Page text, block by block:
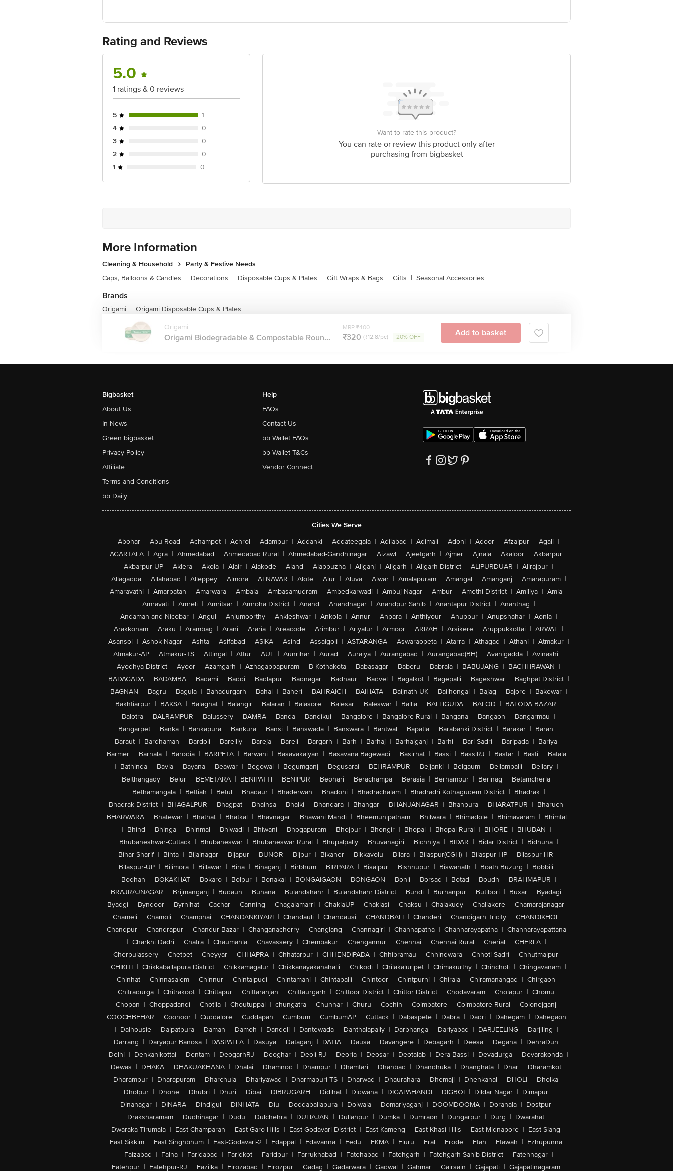
Best before 06-02-2029
Disclaimer: The expiry date shown here is for indicative purposes only. Please refer to the information provided on the product package received at delivery
for the actual expiry date.
For Queries/Feedback/Complaints, Contact our customer care executive at 1860 123 1000 | Address: Innovative Retail Concepts Private Limited, Ranka
Junction 4th Floor, Tin Factory Bus Stop. KR Puram, Bangalore-560016, Email: customerservice@bigbasket.com
Rating and Reviews
5.0
1 ratings & 0 reviews
5
1
4
0
3
0
2
0
1
0
Want to rate this product?
You can rate or review this product only after
purchasing from bigbasket
More Information
Cleaning & Household
Party & Festive Needs
Caps, Balloons & Candles | Decorations | Disposable Cups & Plates | Gift Wraps & Bags | Gifts | Seasonal Accessories
Brands
Origami | Origami Disposable Cups & Plates
Origami
Origami Biodegradable & Compostable Roun...
MRP ₹400
₹320 (₹12.8/pc) 20% OFF Add to basket
Bigbasket
About Us
In News
Green bigbasket
Privacy Policy
Affiliate
Terms and Conditions
bb Daily
Help
FAQs
Contact Us
bb Wallet FAQs
bb Wallet T&Cs
Vendor Connect
Cities We Serve
Abohar | Abu Road | Achampet | Achrol | Adampur | Addanki | Addateegala | Adilabad | Adimali | Adoni | Adoor | Afzalpur | Agali |
AGARTALA | Agra | Ahmedabad | Ahmedabad Rural | Ahmedabad-Gandhinagar | Aizawl | Ajeetgarh | Ajmer | Ajnala | Akaloor | Akbarpur |
Akbarpur-UP | Aklera | Akola | Alair | Alakode | Aland | Alappuzha | Aliganj | Aligarh | Aligarh District | ALIPURDUAR | Alirajpur |
Allagadda | Allahabad | Alleppey | Almora | ALNAVAR | Alote | Alur | Aluva | Alwar | Amalapuram | Amangal | Amanganj | Amarapuram |
Amaravathi | Amarpatan | Amarwara | Ambala | Ambasamudram | Ambedkarwadi | Ambuj Nagar | Ambur | Amethi District | Amiliya | Amla |
Amravati | Amreli | Amritsar | Amroha District | Anand | Anandnagar | Anandpur Sahib | Anantapur District | Anantnag |
Andaman and Nicobar | Angul | Anjumoorthy | Ankleshwar | Ankola | Annur | Anpara | Anthiyour | Anuppur | Anupshahar | Aonla |
Arakkonam | Araku | Arambag | Arani | Araria | Areacode | Arimbur | Ariyalur | Armoor | ARRAH | Arsikere | Aruppukkottai | ARWAL |
Asansol | Ashok Nagar | Ashta | Asifabad | ASIKA | Asind | Assaigoli | ASTARANGA | Aswaraopeta | Atarra | Athagad | Athani | Atmakur |
Atmakur-AP | Atmakur-TS | Attingal | Attur | AUL | Aunrihar | Aurad | Auraiya | Aurangabad | Aurangabad(BH) | Avanigadda | Avinashi |
Ayodhya District | Ayoor | Azamgarh | Azhagappapuram | B Kothakota | Babasagar | Baberu | Babrala | BABUJANG | BACHHRAWAN |
BADAGADA | BADAMBA | Badami | Baddi | Badlapur | Badnagar | Badnaur | Badvel | Bagalkot | Bagepalli | Bageshwar | Baghpat District |
BAGNAN | Bagru | Bagula | Bahadurgarh | Bahal | Baheri | BAHRAICH | BAIHATA | Baijnath-UK | Bailhongal | Bajag | Bajore | Bakewar |
Bakhtiarpur | BAKSA | Balaghat | Balangir | Balaran | Balasore | Balesar | Baleswar | Ballia | BALLIGUDA | BALOD | BALODA BAZAR |
Balotra | BALRAMPUR | Balussery | BAMRA | Banda | Bandikui | Bangalore | Bangalore Rural | Bangana | Bangaon | Bangarmau |
Bangarpet | Banka | Bankapura | Bankura | Bansi | Banswada | Banswara | Bantwal | Bapatla | Barabanki District | Barakar | Baran |
Baraut | Bardhaman | Bardoli | Bareilly | Bareja | Bareli | Bargarh | Barh | Barhaj | Barhalganj | Barhi | Bari Sadri | Baripada | Bariya |
Barmer | Barnala | Barodia | BARPETA | Barwani | Basavakalyan | Basavana Bagewadi | Basirhat | Bassi | BassiRJ | Bastar | Basti | Batala
| Bathinda | Bavla | Bayana | Beawar | Begowal | Begumganj | Begusarai | BEHRAMPUR | Bejjanki | Belgaum | Bellampalli | Bellary |
Belthangady | Belur | BEMETARA | BENIPATTI | BENIPUR | Beohari | Berachampa | Berasia | Berhampur | Berinag | Betamcherla |
Bethamangala | Bettiah | Betul | Bhadaur | Bhaderwah | Bhadohi | Bhadrachalam | Bhadradri Kothagudem District | Bhadrak |
Bhadrak District | BHAGALPUR | Bhagpat | Bhainsa | Bhalki | Bhandara | Bhangar | BHANJANAGAR | Bhanpura | BHARATPUR | Bharuch |
BHARWARA | Bhatewar | Bhathat | Bhatkal | Bhavnagar | Bhawani Mandi | Bheemunipatnam | Bhilwara | Bhimadole | Bhimavaram | Bhimtal
| Bhind | Bhinga | Bhinmal | Bhiwadi | Bhiwani | Bhogapuram | Bhojpur | Bhongir | Bhopal | Bhopal Rural | BHORE | BHUBAN |
Bhubaneshwar-Cuttack | Bhubaneswar | Bhubaneswar Rural | Bhupalpally | Bhuvanagiri | Bichhiya | BIDAR | Bidar District | Bidhuna |
Bihar Sharif | Bihta | Bijainagar | Bijapur | BIJNOR | Bijpur | Bikaner | Bikkavolu | Bilara | Bilaspur(CGH) | Bilaspur-HP | Bilaspur-HR |
Bilaspur-UP | Bilimora | Billawar | Bina | Binaganj | Birbhum | BIRPARA | Bisalpur | Bishnupur | Biswanath | Boath Buzurg | Bobbili |
Bodhan | BOKAKHAT | Bokaro | Bolpur | Bonakal | BONGAIGAON | BONGAON | Bonli | Borsad | Botad | Boudh | BRAHMAPUR |
BRAJRAJNAGAR | Brijmanganj | Budaun | Buhana | Bulandshahr | Bulandshahr District | Bundi | Burhanpur | Butibori | Buxar | Byadagi |
Byadgi | Byndoor | Byrnihat | Cachar | Canning | Chagalamarri | ChakiaUP | Chaklasi | Chaksu | Chalakudy | Challakere | Chamarajanagar |
Chameli | Chamoli | Champhai | CHANDANKIYARI | Chandauli | Chandausi | CHANDBALI | Chanderi | Chandigarh Tricity | CHANDIKHOL |
Chandpur | Chandrapur | Chandur Bazar | Changanacherry | Changlang | Channagiri | Channapatna | Channarayapatna | Channarayapattana
| Charkhi Dadri | Chatra | Chaumahla | Chavassery | Chembakur | Chengannur | Chennai | Chennai Rural | Cherial | CHERLA |
Cherpulassery | Chetpet | Cheyyar | CHHAPRA | Chhatarpur | CHHENDIPADA | Chhibramau | Chhindwara | Chhoti Sadri | Chhutmalpur |
CHIKITI | Chikkaballapura District | Chikkamagalur | Chikkanayakanahalli | Chikodi | Chilakaluripet | Chimakurthy | Chincholi | Chingavanam |
Chinhat | Chinnasalem | Chinnur | Chintalpudi | Chintamani | Chintapalli | Chintoor | Chintpurni | Chirala | Chiramanangad | Chirgaon |
Chitradurga | Chitrakoot | Chittapur | Chittaranjan | Chittaurgarh | Chittoor District | Chittor District | Chodavaram | Cholapur | Chomu |
Chopan | Choppadandi | Chotila | Choutuppal | chungatra | Chunnar | Churu | Cochin | Coimbatore | Coimbatore Rural | Colonejganj |
COOCHBEHAR | Coonoor | Cuddalore | Cuddapah | Cumbum | CumbumAP | Cuttack | Dabaspete | Dabra | Dadri | Dahegam | Dahegaon
| Dalhousie | Dalpatpura | Daman | Damoh | Dandeli | Dantewada | Danthalapally | Darbhanga | Dariyabad | DARJEELING | Darjiling |
Darrang | Daryapur Banosa | DASPALLA | Dasuya | Dataganj | DATIA | Dausa | Davangere | Debagarh | Deesa | Degana | DehraDun |
Delhi | Denkanikottai | Dentam | DeogarhRJ | Deoghar | Deoli-RJ | Deoria | Deosar | Deotalab | Dera Bassi | Devadurga | Devarakonda |
Dewas | DHAKA | DHAKUAKHANA | Dhalai | Dhamnod | Dhampur | Dhamtari | Dhanbad | Dhandhuka | Dhanghata | Dhar | Dharamkot |
Dharampur | Dharapuram | Dharchula | Dhariyawad | Dharmapuri-TS | Dharwad | Dhaurahara | Dhemaji | Dhenkanal | DHOLI | Dholka |
Dholpur | Dhone | Dhubri | Dhuri | Dibai | DIBRUGARH | Didihat | Didwana | DIGAPAHANDI | DIGBOI | Dildar Nagar | Dimapur |
Dinanagar | DINARA | Dindigul | DINHATA | Diu | Doddaballapura | Doiwala | Domariyaganj | DOOMDOOMA | Doranala | Dostpur |
Draksharamam | Dudhinagar | Dudu | Dulchehra | DULIAJAN | Dullahpur | Dumka | Dumraon | Dungarpur | Durg | Dwarahat |
Dwaraka Tirumala | East Champaran | East Garo Hills | East Godavari District | East Kameng | East Khasi Hills | East Midnapore | East Siang |
East Sikkim | East Singhbhum | East-Godavari-2 | Edappal | Edavanna | Eedu | EKMA | Eluru | Eral | Erode | Etah | Etawah | Ezhupunna |
Faizabad | Falna | Faridabad | Faridkot | Faridpur | Farrukhabad | Fatehabad | Fatehgarh | Fatehgarh Sahib District | Fatehnagar |
Fatehpur | Fatehpur-RJ | Fazilka | Firozabad | Firozpur | Gadag | Gadarwara | Gadwal | Gahmar | Gairsain | Gajapati | Gajapatinagaram |